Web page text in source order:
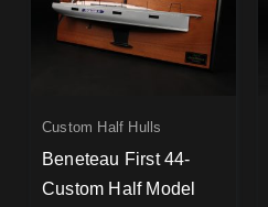
Custom Half Hulls
Beneteau First 44-
Custom Half Model